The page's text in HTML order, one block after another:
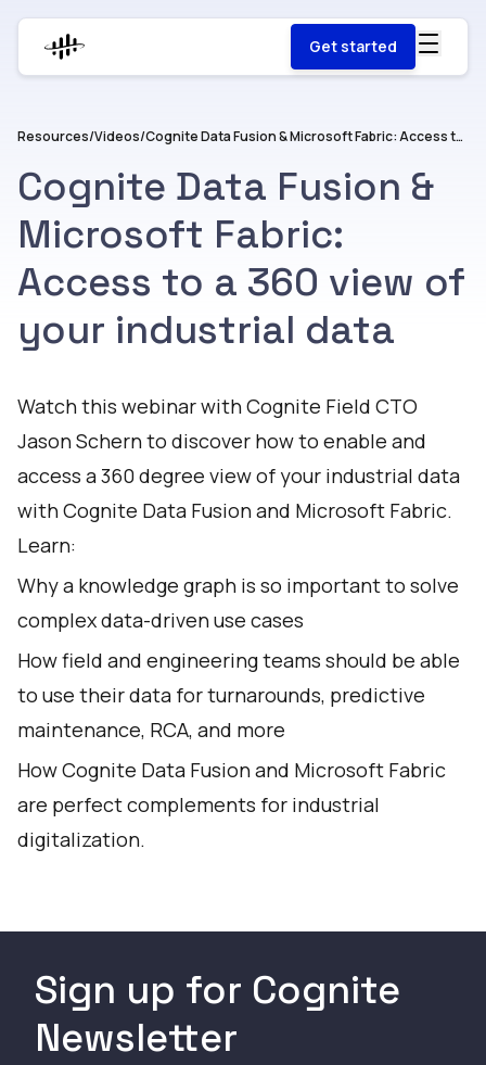
Get started
Resources/Videos/ Cognite Data Fusion & Microsoft Fabric: Access to a 360 view of your industrial data
Cognite Data Fusion &
Microsoft Fabric:
Access to a 360 view of
your industrial data
Watch this webinar with Cognite Field CTO
Jason Schern to discover how to enable and
access a 360 degree view of your industrial data
with Cognite Data Fusion and Microsoft Fabric.
Learn:
Why a knowledge graph is so important to solve
complex data-driven use cases
How field and engineering teams should be able
to use their data for turnarounds, predictive
maintenance, RCA, and more
How Cognite Data Fusion and Microsoft Fabric
are perfect complements for industrial
digitalization.
Sign up for Cognite
Newsletter